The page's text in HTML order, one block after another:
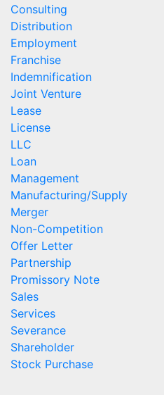
Consulting
Distribution
Employment
Franchise
Indemnification
Joint Venture
Lease
License
LLC
Loan
Management
Manufacturing/Supply
Merger
Non-Competition
Offer Letter
Partnership
Promissory Note
Sales
Services
Severance
Shareholder
Stock Purchase